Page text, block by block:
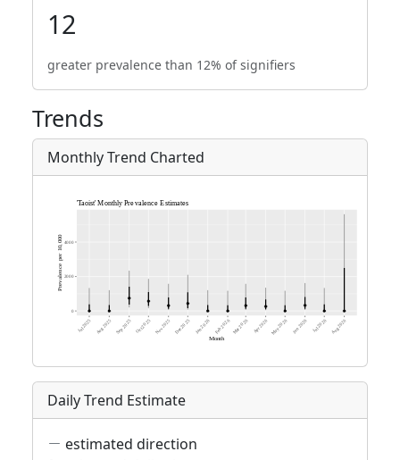
12
greater prevalence than 12% of signifiers
Trends
Monthly Trend Charted
Daily Trend Estimate
estimated direction